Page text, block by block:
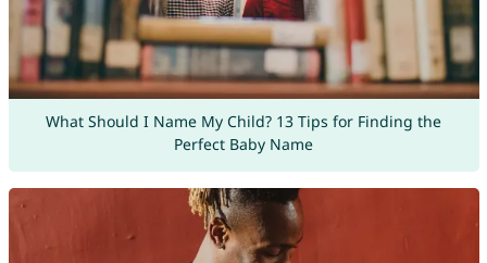
What Should I Name My Child? 13 Tips for Finding the
Perfect Baby Name